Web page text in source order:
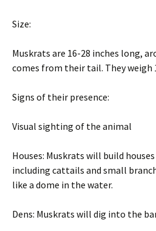
Size:
Muskrats are 16-28 inches long,
comes from their tail. They weigh
Signs of their presence:
Visual sighting of the animal
Houses: Muskrats will build
including cattails and small
like a dome in the water.
Dens: Muskrats will dig into the